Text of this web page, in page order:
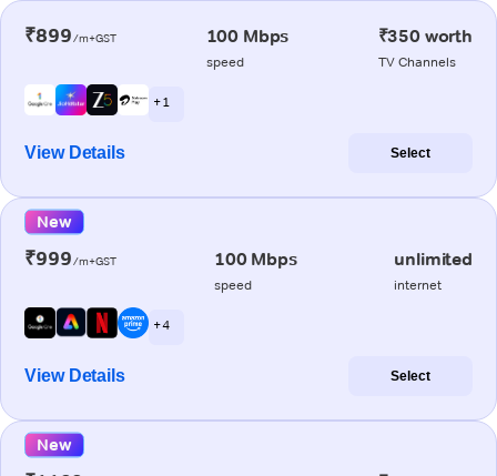
₹899/m+GST 100 Mbps
speed
₹350 worth
TV Channels
+ 1
View Details Select
New
₹999/m+GST 100 Mbps
speed
unlimited
internet
+ 4
View Details Select
New